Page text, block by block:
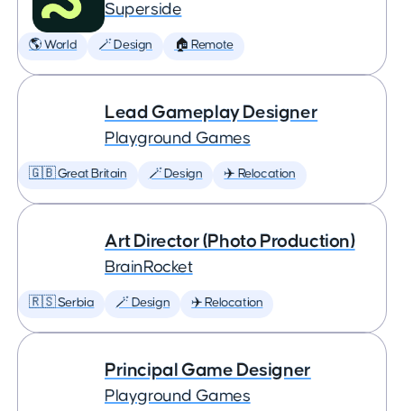
Superside
🌎 World 🪄 Design 🏠 Remote
Lead Gameplay Designer
Playground Games
🇬🇧 Great Britain 🪄 Design ✈️ Relocation
Art Director (Photo Production)
BrainRocket
🇷🇸 Serbia 🪄 Design ✈️ Relocation
Principal Game Designer
Playground Games